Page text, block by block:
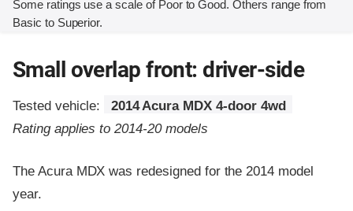
Some ratings use a scale of Poor to Good. Others range from
Basic to Superior.
Small overlap front: driver-side
Tested vehicle:
2014 Acura MDX 4-door 4wd
Rating applies to 2014-20 models
The Acura MDX was redesigned for the 2014 model
year.